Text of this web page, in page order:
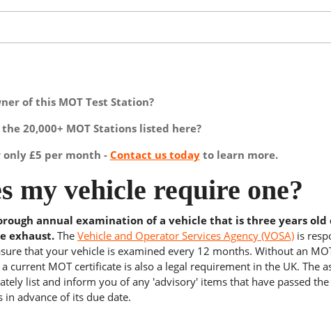
of this MOT Test Station?
20,000+ MOT Stations listed here?
£5 per month - Contact us todayto learn more.
my vehicle require one?
annual examination of a vehicle that is three years old
exhaust. The Vehicle and Operator Services Agency (VOSA) is
that your vehicle is examined every 12 months. Without an
MOT certificate is also a legal requirement in the UK. The
list and inform you of any 'advisory' items that have passed
advance of its due date.